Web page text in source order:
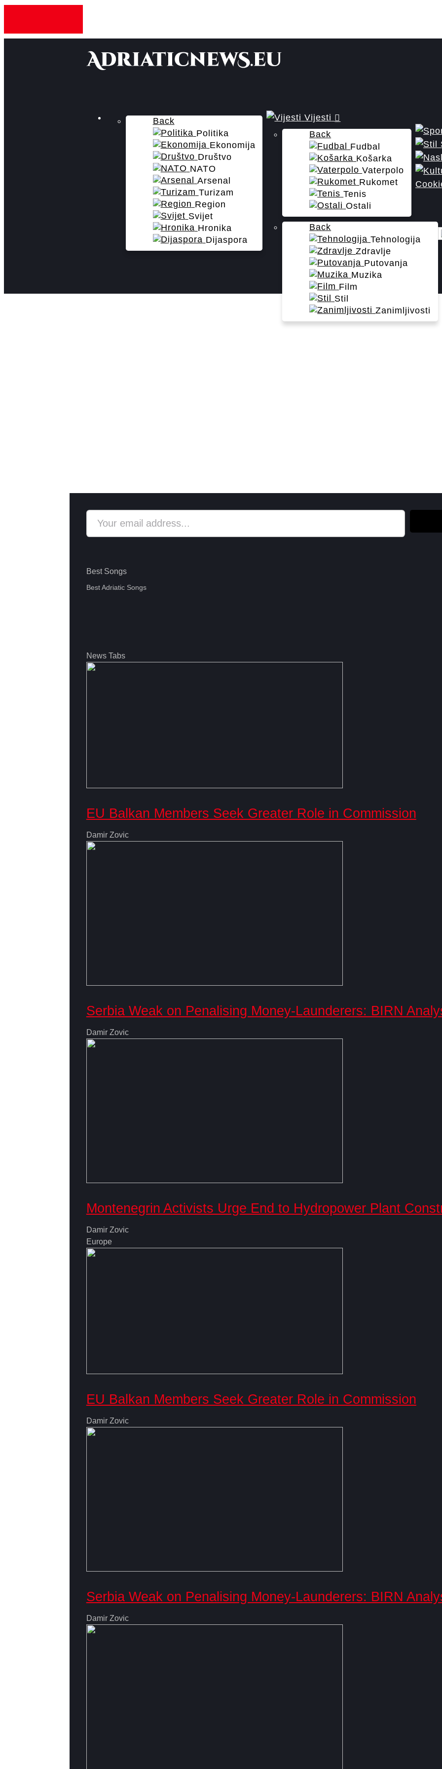
Vijesti
Back
Politika
Ekonomija
Društvo
NATO
Arsenal
Turizam
Region
Svijet
Hronika
Dijaspora
Back
Fudbal
Košarka
Vaterpolo
Rukomet
Tenis
Ostali
Back
Tehnologija
Zdravlje
Putovanja
Muzika
Film
Stil
Zanimljivosti
Best Songs
Best Adriatic Songs
News Tabs
EU Balkan Members Seek Greater Role in Commission
Damir Zovic
Serbia Weak on Penalising Money-Launderers: BIRN
Damir Zovic
Montenegrin Activists Urge End to Hydropower Plant
Damir Zovic
Europe
EU Balkan Members Seek Greater Role in Commission
Damir Zovic
Serbia Weak on Penalising Money-Launderers: BIRN
Damir Zovic